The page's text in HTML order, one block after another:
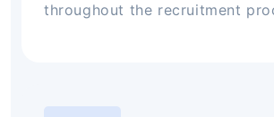
throughout the recruitment